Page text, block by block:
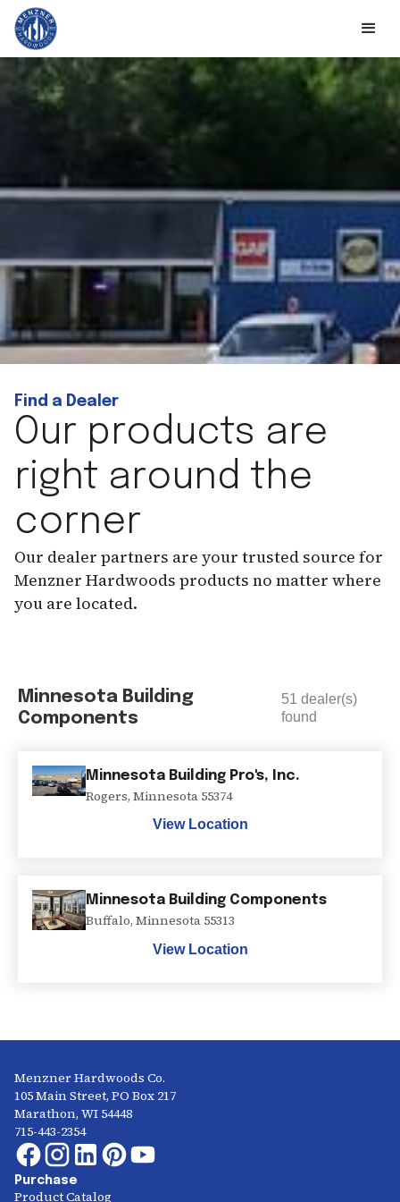
Find a Dealer
Our products are
right around the
corner
Our dealer partners are your trusted source for
Menzner Hardwoods products no matter where
you are located.
Minnesota Building
Components
51 dealer(s)
found
Minnesota Building Pro's, Inc.
Rogers, Minnesota 55374
View Location
Minnesota Building Components
Buffalo, Minnesota 55313
View Location
Menzner Hardwoods Co.
105 Main Street, PO Box 217
Marathon, WI 54448
715-443-2354
Purchase
Product Catalog